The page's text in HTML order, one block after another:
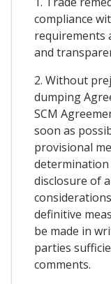
compliance
requirements
and
2. Without
dumping
SCM
soon as
provisional
determination
disclosure of
definitive
be made in
parties
comments.